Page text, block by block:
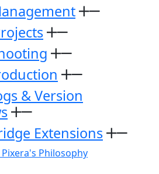
& Version
Extensions
Philosophy